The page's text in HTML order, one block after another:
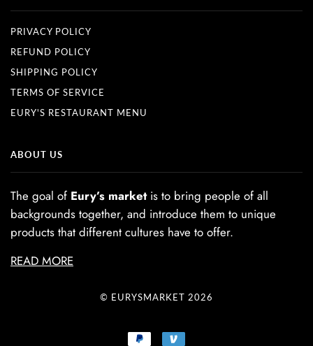
PRIVACY POLICY
REFUND POLICY
SHIPPING POLICY
TERMS OF SERVICE
EURY'S RESTAURANT MENU
ABOUT US
The goal of Eury’s marketis to bring people of all
backgrounds together, and introduce them to unique
products that different cultures have to offer.
READ MORE
© EURYSMARKET 2026
PAYPAL